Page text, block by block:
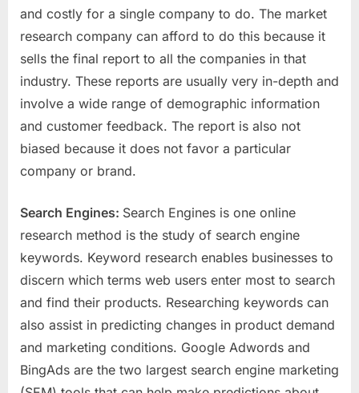
and costly for a single company to do. The market
research company can afford to do this because it
sells the final report to all the companies in that
industry. These reports are usually very in-depth and
involve a wide range of demographic information
and customer feedback. The report is also not
biased because it does not favor a particular
company or brand.
Search Engines: Search Engines is one online
research method is the study of search engine
keywords. Keyword research enables businesses to
discern which terms web users enter most to search
and find their products. Researching keywords can
also assist in predicting changes in product demand
and marketing conditions. Google Adwords and
BingAds are the two largest search engine marketing